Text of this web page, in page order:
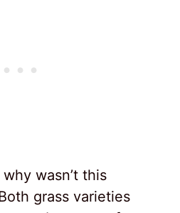
wasn’t this
grass varieties